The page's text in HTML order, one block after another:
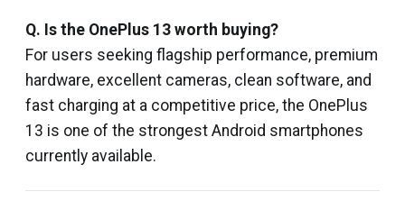
Q. Is the OnePlus 13 worth buying?
For users seeking flagship performance, premium
hardware, excellent cameras, clean software, and
fast charging at a competitive price, the OnePlus
13 is one of the strongest Android smartphones
currently available.